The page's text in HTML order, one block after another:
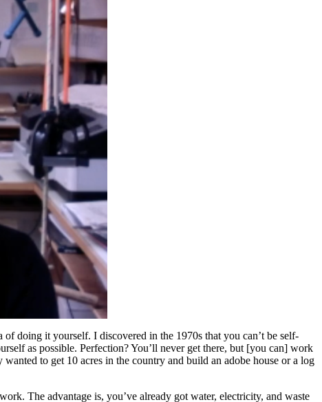
doing it yourself. I discovered in the 1970s that you can’t be self-
as possible. Perfection? You’ll never get there, but [you can] work
to get 10 acres in the country and build an adobe house or a log
The advantage is, you’ve already got water, electricity, and waste